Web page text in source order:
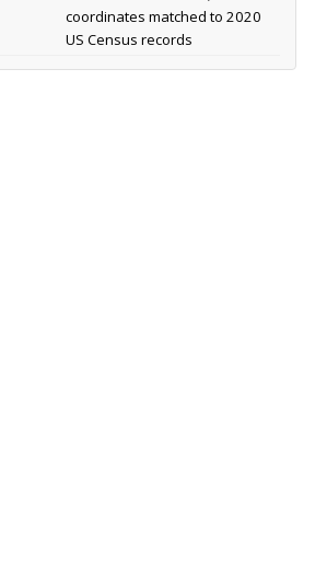
coordinates matched to 2020
US Census records